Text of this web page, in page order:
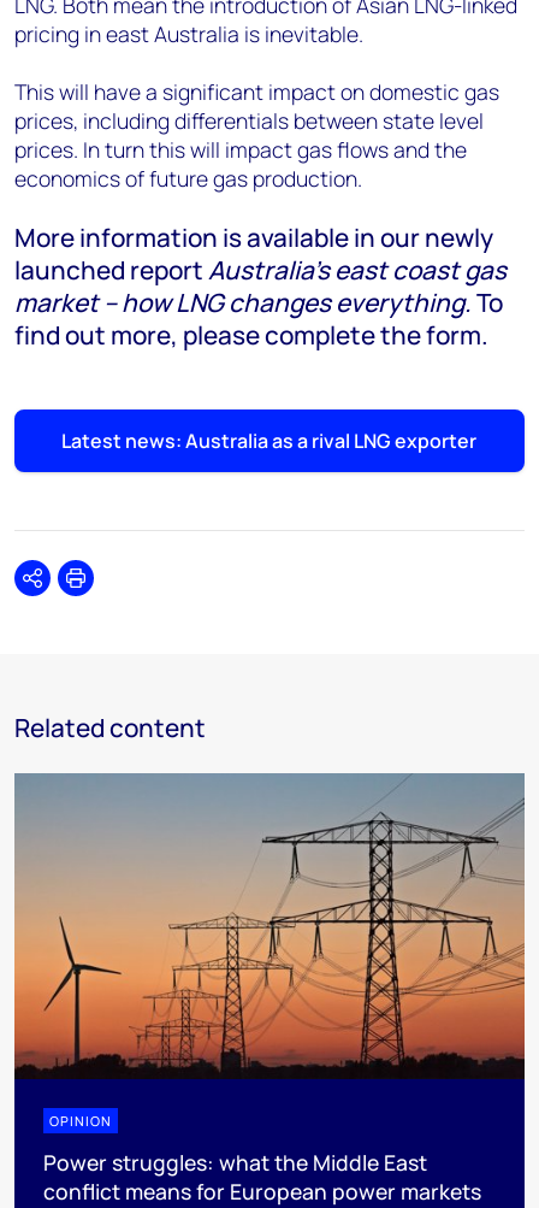
pricing in east Australia is inevitable.
This will have a significant impact on domestic gas
prices, including differentials between state level
prices. In turn this will impact gas flows and the
economics of future gas production.
More information is available in our newly
launched reportAustralia's east coast gas
market – how LNG changes everything.To
find out more, please complete the form.
Latest news: Australia as a rival LNG exporter
SharePrint
Related content
OPINION
Power struggles: what the Middle East
conflict means for European power markets